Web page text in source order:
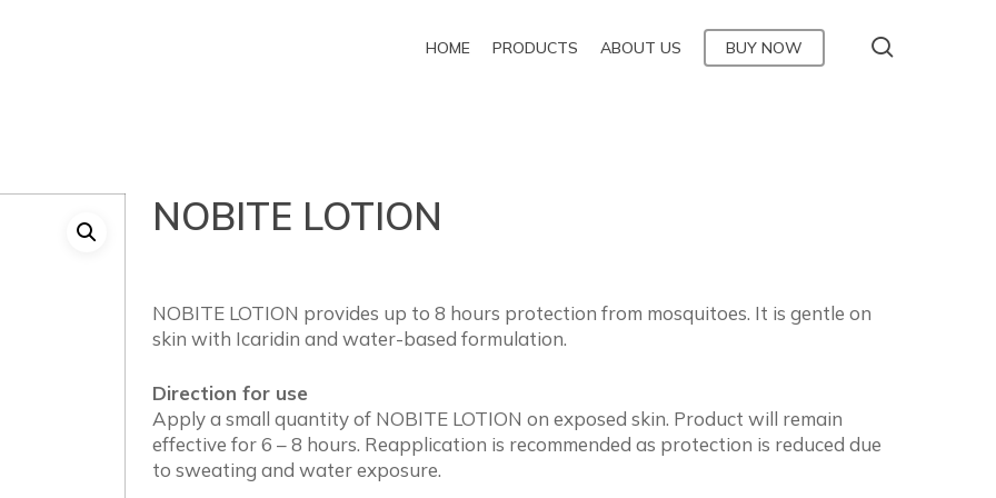
HOME PRODUCTS ABOUT US BUY NOW
NOBITE LOTION
NOBITE LOTION provides up to 8 hours protection from mosquitoes. It is gentle on
skin with Icaridin and water-based formulation.
Direction for use
Apply a small quantity of NOBITE LOTION on exposed skin. Product will remain
effective for 6 – 8 hours. Reapplication is recommended as protection is reduced due
to sweating and water exposure.